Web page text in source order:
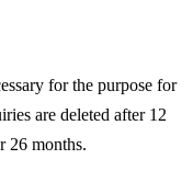
for the purpose for
are deleted after 12
26 months.